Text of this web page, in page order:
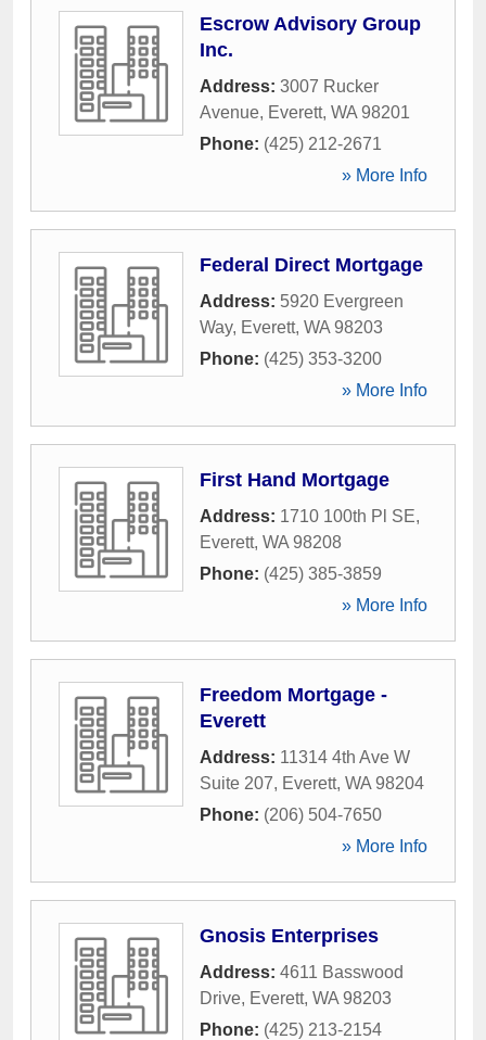
Escrow Advisory Group
Inc.
Address: 3007 Rucker
Avenue, Everett, WA 98201
Phone: (425) 212-2671
» More Info
Federal Direct Mortgage
Address: 5920 Evergreen
Way, Everett, WA 98203
Phone: (425) 353-3200
» More Info
First Hand Mortgage
Address: 1710 100th Pl SE,
Everett, WA 98208
Phone: (425) 385-3859
» More Info
Freedom Mortgage -
Everett
Address: 11314 4th Ave W
Suite 207, Everett, WA 98204
Phone: (206) 504-7650
» More Info
Gnosis Enterprises
Address: 4611 Basswood
Drive, Everett, WA 98203
Phone: (425) 213-2154